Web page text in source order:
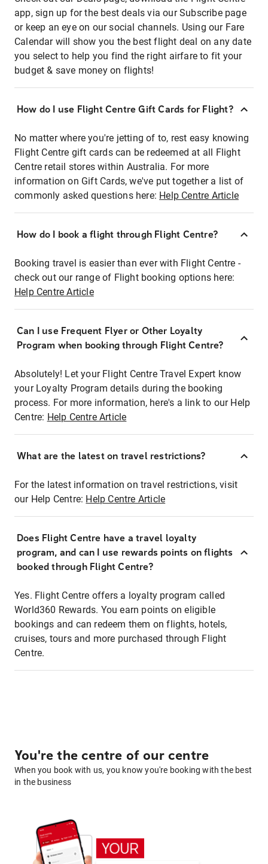
app, sign up for the best deals via our Subscribe page
or keep an eye on our social channels. Using our Fare
Calendar will show you the best flight deal on any date
you select to help you find the right airfare to fit your
budget & save money on flights!
How do I use Flight Centre Gift Cards for Flight?
No matter where you're jetting of to, rest easy knowing
Flight Centre gift cards can be redeemed at all Flight
Centre retail stores within Australia. For more
information on Gift Cards, we've put together a list of
commonly asked questions here: Help Centre Article
How do I book a flight through Flight Centre?
Booking travel is easier than ever with Flight Centre -
check out our range of Flight booking options here:
Help Centre Article
Can I use Frequent Flyer or Other Loyalty
Program when booking through Flight Centre?
Absolutely! Let your Flight Centre Travel Expert know
your Loyalty Program details during the booking
process. For more information, here's a link to our Help
Centre: Help Centre Article
What are the latest on travel restrictions?
For the latest information on travel restrictions, visit
our Help Centre: Help Centre Article
Does Flight Centre have a travel loyalty
program, and can I use rewards points on flights
booked through Flight Centre?
Yes. Flight Centre offers a loyalty program called
World360 Rewards. You earn points on eligible
bookings and can redeem them on flights, hotels,
cruises, tours and more purchased through Flight
Centre.
You're the centre of our centre
When you book with us, you know you're booking with the best
in the business